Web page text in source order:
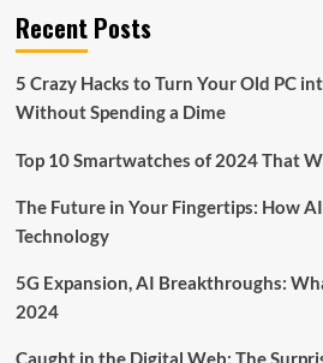
Recent Posts
5 Crazy Hacks to Turn Your Old PC
Without Spending a Dime
Top 10 Smartwatches of 2024 That
The Future in Your Fingertips: How
Technology
5G Expansion, AI Breakthroughs:
2024
Caught in the Digital Web: The